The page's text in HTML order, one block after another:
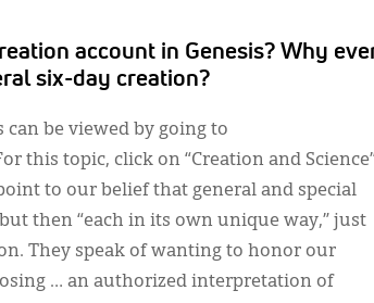
account in Genesis? Why
six-day creation?
can be viewed by going to
this topic, click on “Creation and
to our belief that general and special
then “each in its own unique way,” just
They speak of wanting to honor our
… an authorized interpretation of